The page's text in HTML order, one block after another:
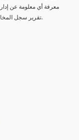
معرفة أي معلومة عن
تقرير سجل المخاطر بالإضافة الى المقدرة التامية لإدارة مخاطر المشاريع.